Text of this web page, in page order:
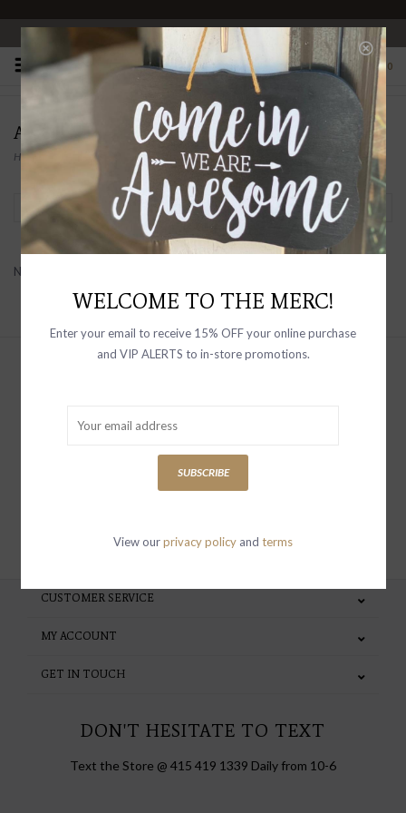
OPEN 10-6 DAILY
0
ACCITY
Home/ ACCITY
Filter by
No products found...
special invites and incentives
CUSTOMER SERVICE
MY ACCOUNT
GET IN TOUCH
DON'T HESITATE TO TEXT
Text the Store @ 415 419 1339 Daily from 10-6
WELCOME TO THE MERC!
Enter your email to receive 15% OFF your online purchase
and VIP ALERTS to in-store promotions.
SUBSCRIBE
View ourprivacy policy and terms